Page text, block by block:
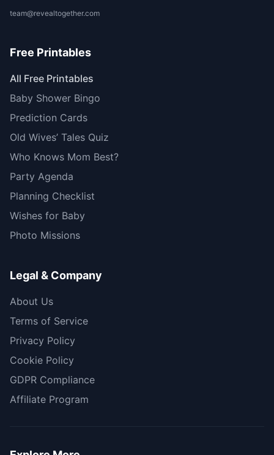
team@revealtogether.com
Free Printables
All Free Printables
Baby Shower Bingo
Prediction Cards
Old Wives’ Tales Quiz
Who Knows Mom Best?
Party Agenda
Planning Checklist
Wishes for Baby
Photo Missions
Legal & Company
About Us
Terms of Service
Privacy Policy
Cookie Policy
GDPR Compliance
Affiliate Program